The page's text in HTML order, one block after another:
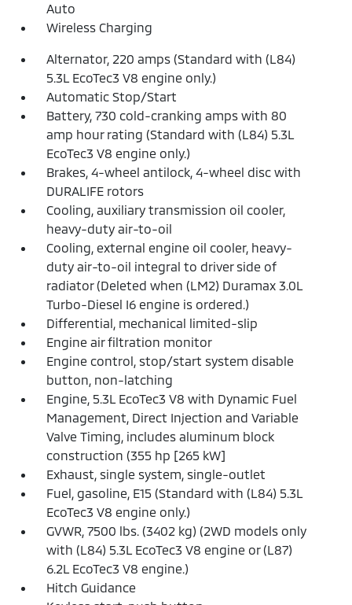
Auto
Wireless Charging
Alternator, 220 amps (Standard with (L84)
5.3L EcoTec3 V8 engine only.)
Automatic Stop/Start
Battery, 730 cold-cranking amps with 80
amp hour rating (Standard with (L84) 5.3L
EcoTec3 V8 engine only.)
Brakes, 4-wheel antilock, 4-wheel disc with
DURALIFE rotors
Cooling, auxiliary transmission oil cooler,
heavy-duty air-to-oil
Cooling, external engine oil cooler, heavy-
duty air-to-oil integral to driver side of
radiator (Deleted when (LM2) Duramax 3.0L
Turbo-Diesel I6 engine is ordered.)
Differential, mechanical limited-slip
Engine air filtration monitor
Engine control, stop/start system disable
button, non-latching
Engine, 5.3L EcoTec3 V8 with Dynamic Fuel
Management, Direct Injection and Variable
Valve Timing, includes aluminum block
construction (355 hp [265 kW]
Exhaust, single system, single-outlet
Fuel, gasoline, E15 (Standard with (L84) 5.3L
EcoTec3 V8 engine only.)
GVWR, 7500 lbs. (3402 kg) (2WD models only
with (L84) 5.3L EcoTec3 V8 engine or (L87)
6.2L EcoTec3 V8 engine.)
Hitch Guidance